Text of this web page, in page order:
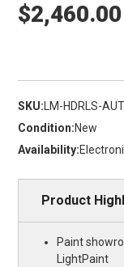
$2,460.00
SKU: LM-HDRLS-
Condition:New
Availability:
Product
Paint
LightPaint